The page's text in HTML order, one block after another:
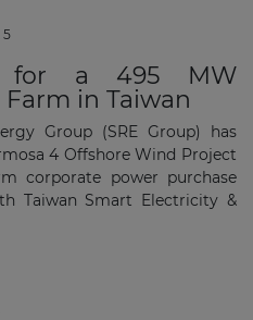
for a 495 MW
in Taiwan
Group (SRE Group) has
4 Offshore Wind Project
corporate power purchase
Taiwan Smart Electricity &